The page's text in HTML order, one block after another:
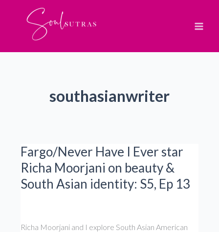
southasianwriter
Fargo/Never Have I Ever star
Richa Moorjani on beauty &
South Asian identity: S5, Ep 13
Richa Moorjani and I explore South Asian American